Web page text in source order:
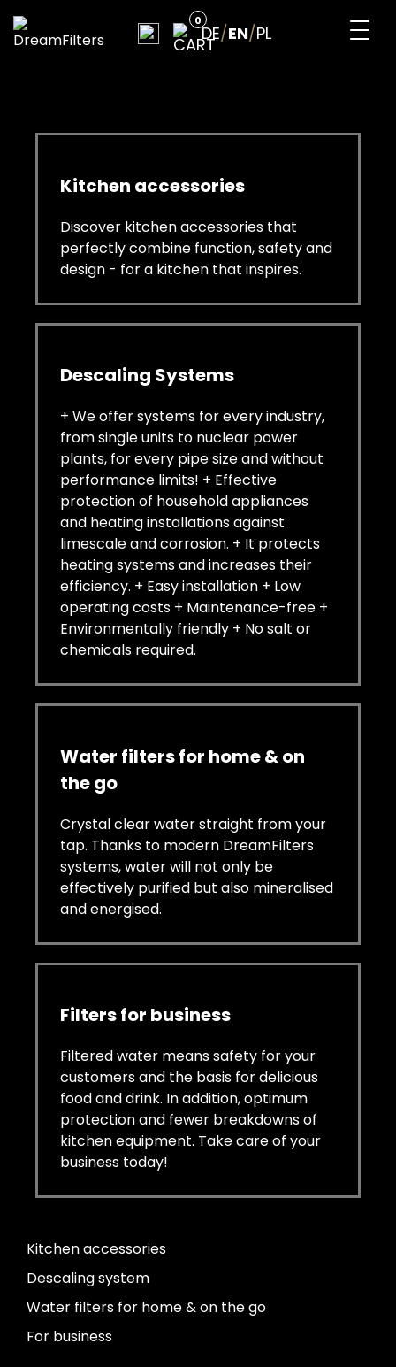
to
content
0
DE/EN/PL
Kitchen accessories
Discover kitchen accessories that
perfectly combine function, safety and
design - for a kitchen that inspires.
Descaling Systems
+ We offer systems for every industry,
from single units to nuclear power
plants, for every pipe size and without
performance limits! + Effective
protection of household appliances
and heating installations against
limescale and corrosion. + It protects
heating systems and increases their
efficiency. + Easy installation + Low
operating costs + Maintenance-free +
Environmentally friendly + No salt or
chemicals required.
Water filters for home & on
the go
Crystal clear water straight from your
tap. Thanks to modern DreamFilters
systems, water will not only be
effectively purified but also mineralised
and energised.
Filters for business
Filtered water means safety for your
customers and the basis for delicious
food and drink. In addition, optimum
protection and fewer breakdowns of
kitchen equipment. Take care of your
business today!
Kitchen accessories
Descaling system
Water filters for home & on the go
For business